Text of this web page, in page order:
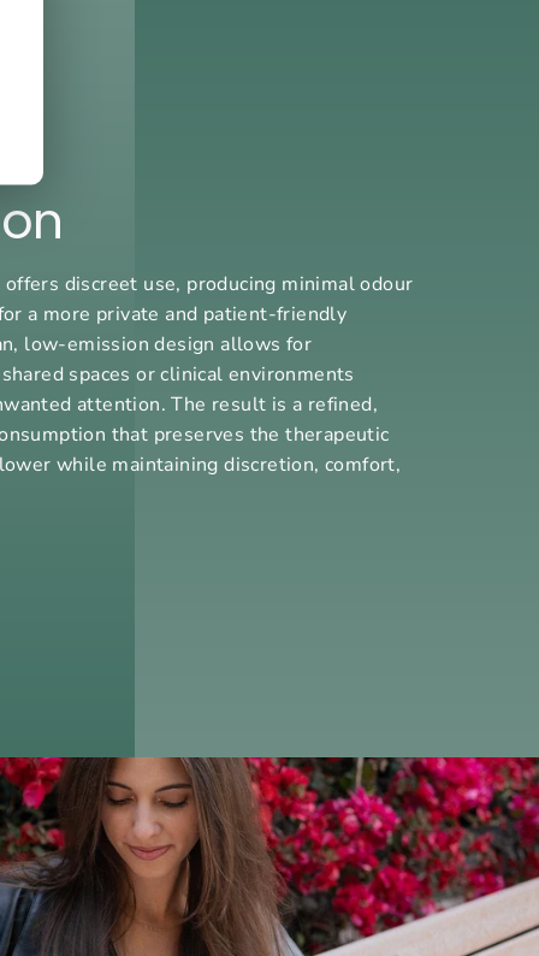
discreet use, producing minimal odour
a more private and patient-friendly
low-emission design allows for
spaces or clinical environments
attention. The result is a refined,
that preserves the therapeutic
while maintaining discretion, comfort,